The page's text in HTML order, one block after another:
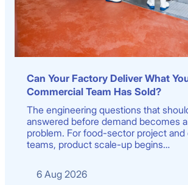
Can Your Factory Deliver What
Commercial Team Has Sold?
The engineering questions that
answered before demand becomes
problem. For food-sector project and
teams, product scale-up begins…
6 Aug 2026